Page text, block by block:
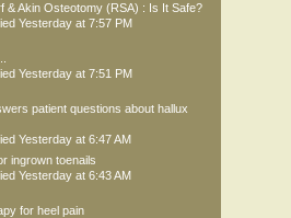
& Akin Osteotomy (RSA) : Is It Safe?
Yesterday at 7:57 PM
Yesterday at 7:51 PM
patient questions about hallux
Yesterday at 6:47 AM
ingrown toenails
Yesterday at 6:43 AM
for heel pain